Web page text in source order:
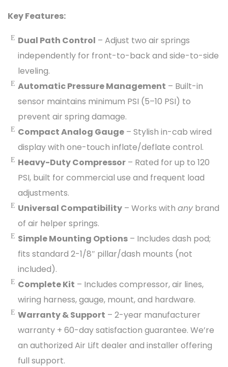
Key Features:
Dual Path Control – Adjust two air springs
independently for front-to-back and side-to-side
leveling.
Automatic Pressure Management – Built-in
sensor maintains minimum PSI (5–10 PSI) to
prevent air spring damage.
Compact Analog Gauge – Stylish in-cab wired
display with one-touch inflate/deflate control.
Heavy-Duty Compressor – Rated for up to 120
PSI, built for commercial use and frequent load
adjustments.
Universal Compatibility – Works with anybrand
of air helper springs.
Simple Mounting Options – Includes dash pod;
fits standard 2-1/8″ pillar/dash mounts (not
included).
Complete Kit – Includes compressor, air lines,
wiring harness, gauge, mount, and hardware.
Warranty & Support – 2-year manufacturer
warranty + 60-day satisfaction guarantee. We’re
an authorized Air Lift dealer and installer offering
full support.